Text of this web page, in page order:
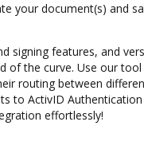
your document(s) and
signing features, and
of the curve. Use our
routing between
to ActivID
effortlessly!